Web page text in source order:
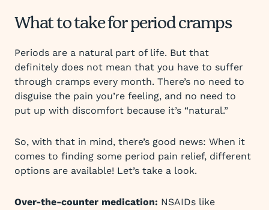
What to take for period cramps
Periods are a natural part of life. But that
definitely does not mean that you have to suffer
through cramps every month. There’s no need to
disguise the pain you’re feeling, and no need to
put up with discomfort because it’s “natural.”
So, with that in mind, there’s good news: When it
comes to finding some period pain relief, different
options are available! Let’s take a look.
Over-the-counter medication: NSAIDs like